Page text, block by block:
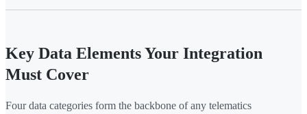
Key Data Elements Your Integration
Must Cover
Four data categories form the backbone of any telematics